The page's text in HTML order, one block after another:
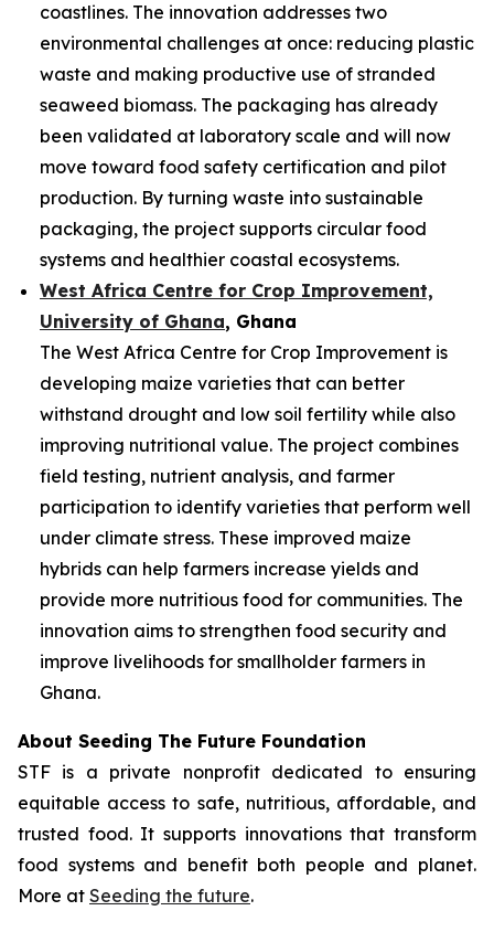
coastlines. The innovation addresses two
environmental challenges at once: reducing plastic
waste and making productive use of stranded
seaweed biomass. The packaging has already
been validated at laboratory scale and will now
move toward food safety certification and pilot
production. By turning waste into sustainable
packaging, the project supports circular food
systems and healthier coastal ecosystems.
West Africa Centre for Crop Improvement,
University of Ghana, Ghana
The West Africa Centre for Crop Improvement is
developing maize varieties that can better
withstand drought and low soil fertility while also
improving nutritional value. The project combines
field testing, nutrient analysis, and farmer
participation to identify varieties that perform well
under climate stress. These improved maize
hybrids can help farmers increase yields and
provide more nutritious food for communities. The
innovation aims to strengthen food security and
improve livelihoods for smallholder farmers in
Ghana.
About Seeding The Future Foundation
STF is a private nonprofit dedicated to ensuring
equitable access to safe, nutritious, affordable, and
trusted food. It supports innovations that transform
food systems and benefit both people and planet.
More at Seeding the future.